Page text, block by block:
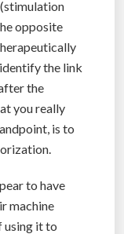
opposite
the link
the
you really
is to
to have
machine
using it to